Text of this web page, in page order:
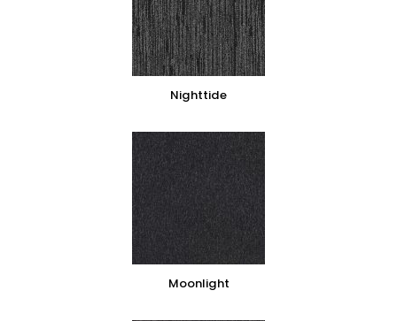
Nighttide
Moonlight